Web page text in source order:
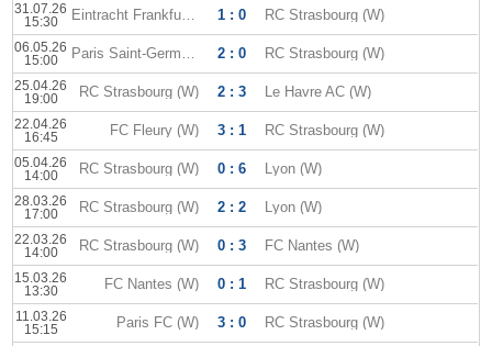
31.07.26
15:30
Eintracht Frankfurt (W) 1 : 0 RC Strasbourg (W)
06.05.26
15:00
Paris Saint-Germain (W) 2 : 0 RC Strasbourg (W)
25.04.26
19:00
RC Strasbourg (W) 2 : 3 Le Havre AC (W)
22.04.26
16:45
FC Fleury (W) 3 : 1 RC Strasbourg (W)
05.04.26
14:00
RC Strasbourg (W) 0 : 6 Lyon (W)
28.03.26
17:00
RC Strasbourg (W) 2 : 2 Lyon (W)
22.03.26
14:00
RC Strasbourg (W) 0 : 3 FC Nantes (W)
15.03.26
13:30
FC Nantes (W) 0 : 1 RC Strasbourg (W)
11.03.26
15:15
Paris FC (W) 3 : 0 RC Strasbourg (W)